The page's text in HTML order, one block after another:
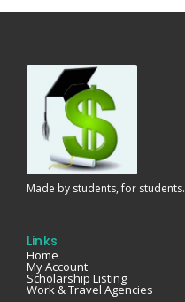
Made by students, for students.
Links
Home
My Account
Scholarship Listing
Work & Travel Agencies